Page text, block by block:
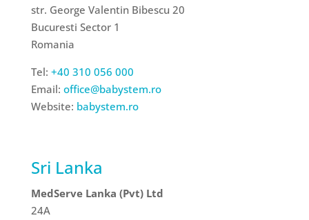
str. George Valentin Bibescu 20
Bucuresti Sector 1
Romania
Tel: +40 310 056 000
Email: office@babystem.ro
Website: babystem.ro
Sri Lanka
MedServe Lanka (Pvt) Ltd
24A